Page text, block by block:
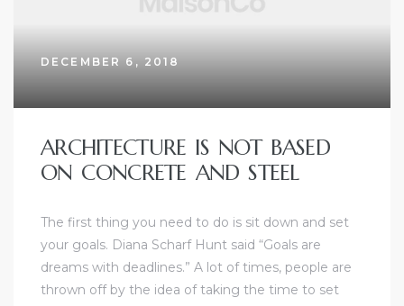
DECEMBER 6, 2018
ARCHITECTURE IS NOT BASED
ON CONCRETE AND STEEL
The first thing you need to do is sit down and set
your goals. Diana Scharf Hunt said “Goals are
dreams with deadlines.” A lot of times, people are
thrown off by the idea of taking the time to set